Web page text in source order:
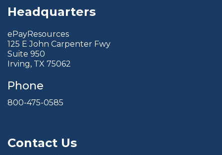
Headquarters
ePayResources
125 E John Carpenter Fwy
Suite 950
Irving, TX 75062
Phone
800-475-0585
Contact Us